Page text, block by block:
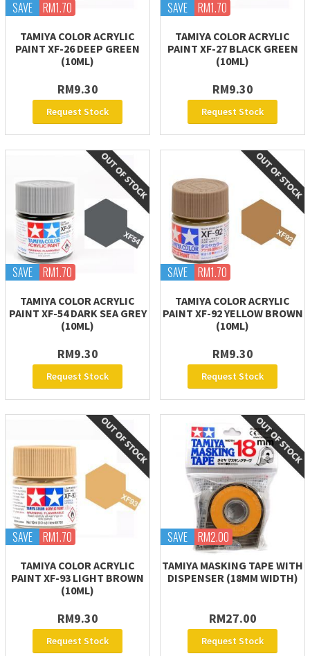
SAVE RM1.70
TAMIYA COLOR ACRYLIC
PAINT XF-26 DEEP GREEN
(10ML)
RM9.30
Request Stock
SAVE RM1.70
TAMIYA COLOR ACRYLIC
PAINT XF-27 BLACK GREEN
(10ML)
RM9.30
Request Stock
SAVE RM1.70
TAMIYA COLOR ACRYLIC
PAINT XF-54 DARK SEA GREY
(10ML)
RM9.30
Request Stock
SAVE RM1.70
TAMIYA COLOR ACRYLIC
PAINT XF-92 YELLOW BROWN
(10ML)
RM9.30
Request Stock
SAVE RM1.70
TAMIYA COLOR ACRYLIC
PAINT XF-93 LIGHT BROWN
(10ML)
RM9.30
Request Stock
SAVE RM2.00
TAMIYA MASKING TAPE WITH
DISPENSER (18MM WIDTH)
RM27.00
Request Stock